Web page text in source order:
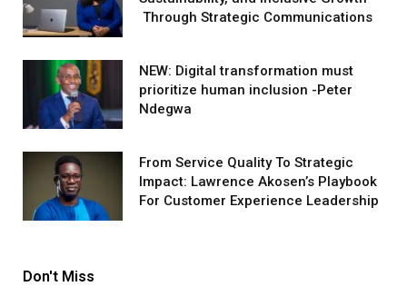
Through Strategic Communications
NEW: Digital transformation must
prioritize human inclusion -Peter
Ndegwa
From Service Quality To Strategic
Impact: Lawrence Akosen’s Playbook
For Customer Experience Leadership
Don't Miss